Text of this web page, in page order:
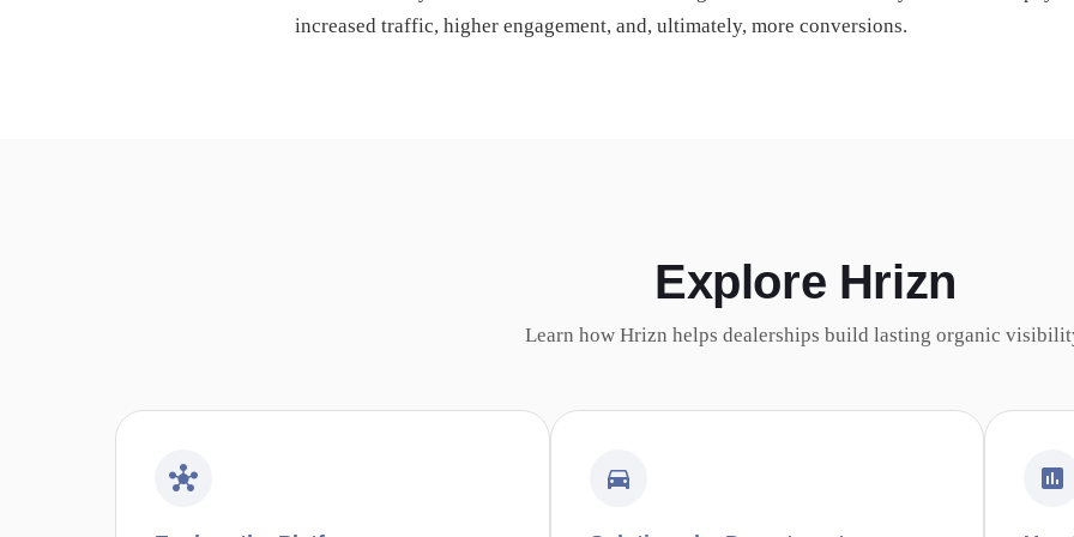
increased traffic, higher engagement, and, ultimately, more conversions.
Explore Hrizn
Learn how Hrizn helps dealerships build lasting organic